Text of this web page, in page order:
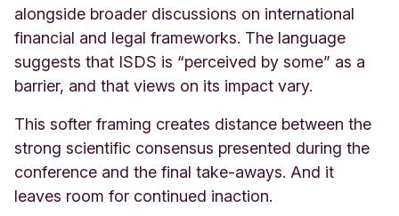
alongside broader discussions on international
financial and legal frameworks. The language
suggests that ISDS is “perceived by some” as a
barrier, and that views on its impact vary.
This softer framing creates distance between the
strong scientific consensus presented during the
conference and the final take-aways. And it
leaves room for continued inaction.